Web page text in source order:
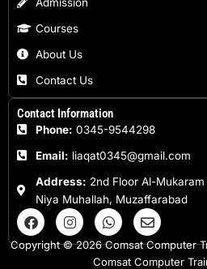
Admission
Courses
About Us
Contact Us
Contact Information
Phone: 0345-9544298
Email: liaqat0345@gmail.com
Address: 2nd Floor Al-
Niya Muhallah, Muzaffarabad
F
a
c
e
I
n
s
W
h
a
t
E
n
v
e
Copyright © 2026 Comsat Computer
Comsat Computer